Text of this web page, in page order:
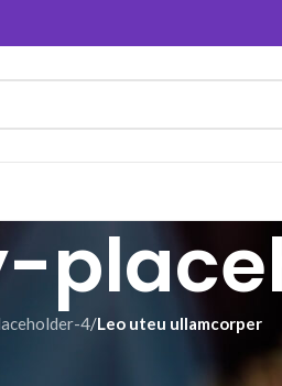
4/Leo uteu ullamcorper